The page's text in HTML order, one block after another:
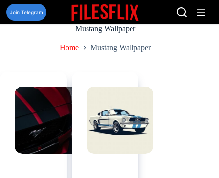
Skip
content
Join Telegram
Mustang Wallpaper
Home Mustang Wallpaper